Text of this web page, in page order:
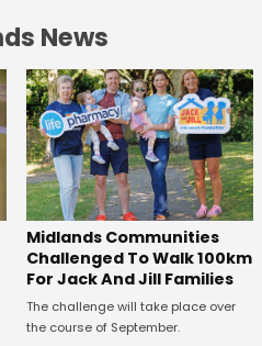
News
Midlands Communities
Challenged To Walk 100km
For Jack And Jill Families
The challenge will take place over
the course of September.